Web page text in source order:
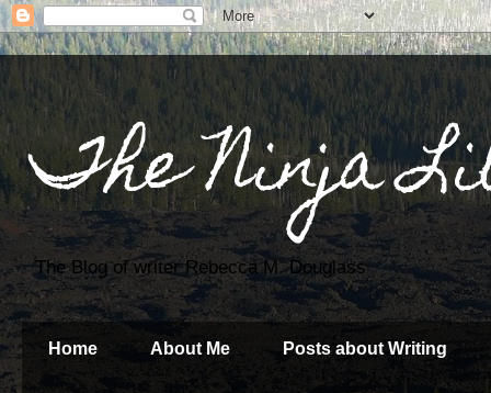
The Ninja
The Blog of writer Rebecca M. Douglass
Home About Me Posts about Writing